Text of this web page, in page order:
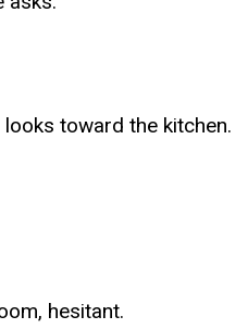
toward the kitchen.
hesitant.